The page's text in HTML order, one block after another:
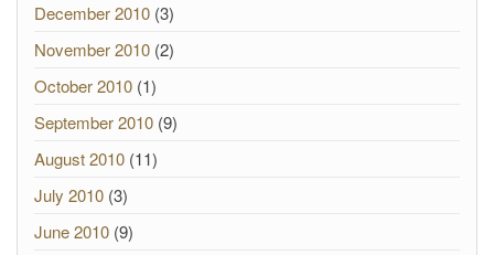
December 2010 (3)
November 2010 (2)
October 2010 (1)
September 2010 (9)
August 2010 (11)
July 2010 (3)
June 2010 (9)